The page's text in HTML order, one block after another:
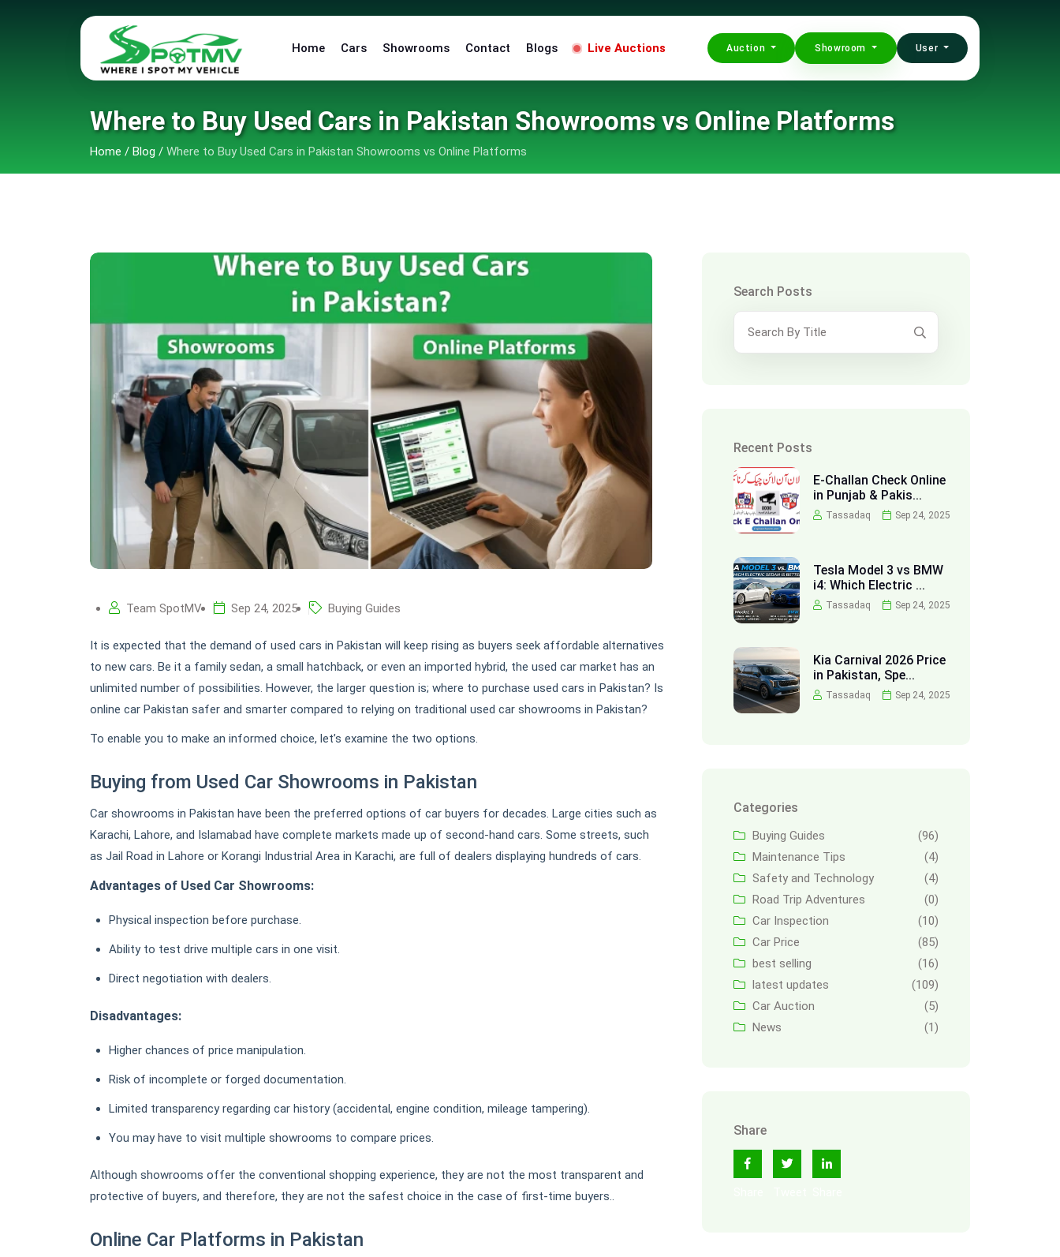
Home Cars Showrooms Contact Blogs Live Auctions Auction Showroom User
Where to Buy Used Cars in Pakistan Showrooms vs Online Platforms
Home / Blog / Where to Buy Used Cars in Pakistan Showrooms vs Online Platforms
Team SpotMV Sep 24, 2025 Buying Guides
It is expected that the demand of used cars in Pakistan will keep rising as buyers seek affordable alternatives
to new cars. Be it a family sedan, a small hatchback, or even an imported hybrid, the used car market has an
unlimited number of possibilities. However, the larger question is; where to purchase used cars in Pakistan? Is
online car Pakistan safer and smarter compared to relying on traditional used car showrooms in Pakistan?
To enable you to make an informed choice, let’s examine the two options.
Buying from Used Car Showrooms in Pakistan
Car showrooms in Pakistan have been the preferred options of car buyers for decades. Large cities such as
Karachi, Lahore, and Islamabad have complete markets made up of second-hand cars. Some streets, such
as Jail Road in Lahore or Korangi Industrial Area in Karachi, are full of dealers displaying hundreds of cars.
Advantages of Used Car Showrooms:
Physical inspection before purchase.
Ability to test drive multiple cars in one visit.
Direct negotiation with dealers.
Disadvantages:
Higher chances of price manipulation.
Risk of incomplete or forged documentation.
Limited transparency regarding car history (accidental, engine condition, mileage tampering).
You may have to visit multiple showrooms to compare prices.
Although showrooms offer the conventional shopping experience, they are not the most transparent and
protective of buyers, and therefore, they are not the safest choice in the case of first-time buyers..
Online Car Platforms in Pakistan
Search Posts
Recent Posts
E-Challan Check Online
in Punjab & Pakis...
Tassadaq Sep 24, 2025
Tesla Model 3 vs BMW
i4: Which Electric ...
Tassadaq Sep 24, 2025
Kia Carnival 2026 Price
in Pakistan, Spe...
Tassadaq Sep 24, 2025
Categories
Buying Guides
(96)
Maintenance Tips
(4)
Safety and Technology
(4)
Road Trip Adventures
(0)
Car Inspection
(10)
Car Price
(85)
best selling
(16)
latest updates
(109)
Car Auction
(5)
News
(1)
Share